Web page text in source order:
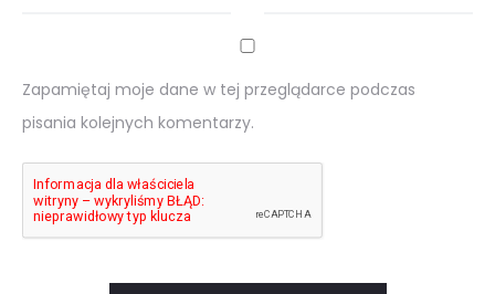
Zapamiętaj moje dane w tej przeglądarce podczas
pisania kolejnych komentarzy.